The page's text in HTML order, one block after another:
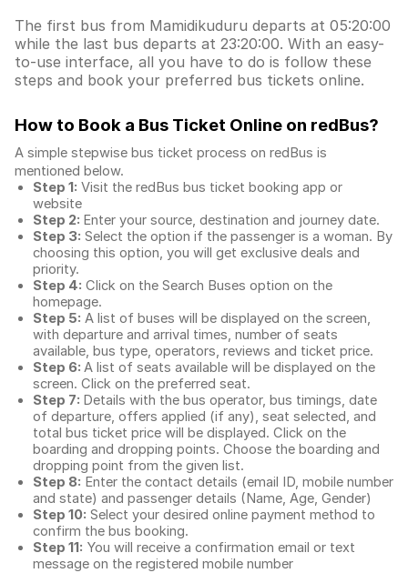
The first bus from Mamidikuduru departs at 05:20:00
while the last bus departs at 23:20:00. With an easy-
to-use interface, all you have to do is follow these
steps and book your preferred bus tickets online.
How to Book a Bus Ticket Online on redBus?
A simple stepwise bus ticket process on redBus is
mentioned below.
Step 1: Visit the redBus bus ticket booking app or
website
Step 2: Enter your source, destination and journey date.
Step 3: Select the option if the passenger is a woman. By
choosing this option, you will get exclusive deals and
priority.
Step 4: Click on the Search Buses option on the
homepage.
Step 5: A list of buses will be displayed on the screen,
with departure and arrival times, number of seats
available, bus type, operators, reviews and ticket price.
Step 6: A list of seats available will be displayed on the
screen. Click on the preferred seat.
Step 7: Details with the bus operator, bus timings, date
of departure, offers applied (if any), seat selected, and
total bus ticket price will be displayed. Click on the
boarding and dropping points. Choose the boarding and
dropping point from the given list.
Step 8: Enter the contact details (email ID, mobile number
and state) and passenger details (Name, Age, Gender)
Step 10: Select your desired online payment method to
confirm the bus booking.
Step 11: You will receive a confirmation email or text
message on the registered mobile number